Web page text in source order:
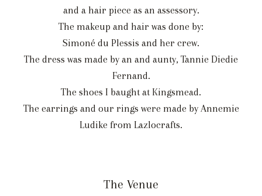
and a hair piece as an assessory.
The makeup and hair was done by:
Simoné du Plessis and her crew.
The dress was made by an and aunty, Tannie Diedie
Fernand.
The shoes I baught at Kingsmead.
The earrings and our rings were made by Annemie
Ludike from Lazlocrafts.
The Venue